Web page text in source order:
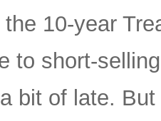
the 10-year
to short-
bit of late.